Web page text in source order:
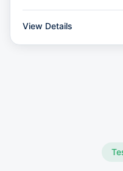
View Details